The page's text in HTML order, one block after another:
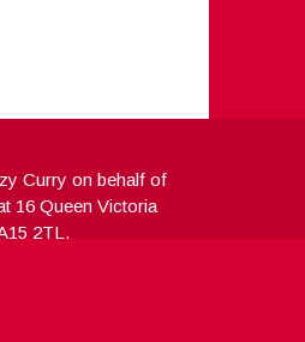
Curry on behalf of
16 Queen Victoria
2TL.